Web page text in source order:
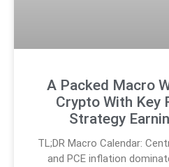
A Packed Macro
Crypto With Key
Strategy
TL;DR Macro Calendar:
and PCE inflation